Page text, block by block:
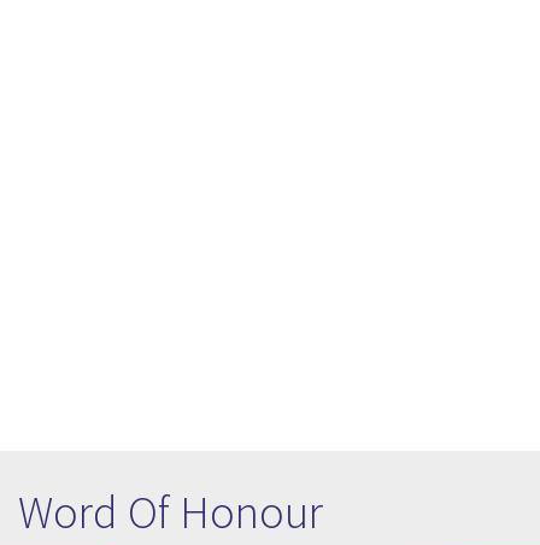
Word Of Honour